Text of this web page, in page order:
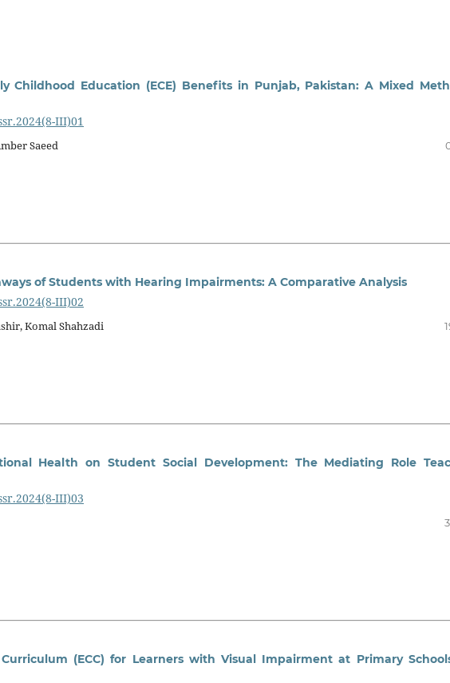
Childhood Education (ECE) Benefits in Punjab, Pakistan: A Mixed
III)01
Saeed
of Students with Hearing Impairments: A Comparative Analysis
III)02
Komal Shahzadi
Health on Student Social Development: The Mediating Role
III)03
(ECC) for Learners with Visual Impairment at Primary